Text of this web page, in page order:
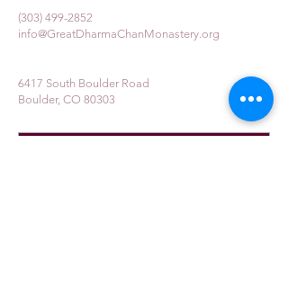
(303) 499-2852
info@GreatDharmaChanMonastery.org
6417 South Boulder Road
Boulder, CO 80303